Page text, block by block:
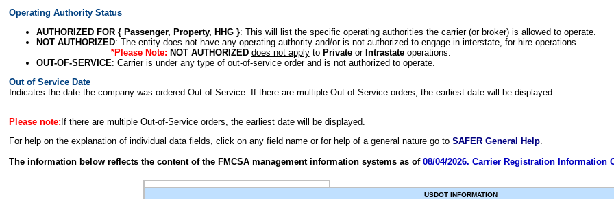
Operating Authority Status
AUTHORIZED FOR { Passenger, Property, HHG }: This will list the specific operating authorities the carrier (or broker) is allowed to operate.
NOT AUTHORIZED: The entity does not have any operating authority and/or is not authorized to engage in interstate, for-hire operations.
*Please Note: NOT AUTHORIZED does not applyto Privateor Intrastateoperations.
OUT-OF-SERVICE: Carrier is under any type of out-of-service order and is not authorized to operate.
Out of Service Date
Indicates the date the company was ordered Out of Service. If there are multiple Out of Service orders, the earliest date will be displayed.
Please note: If there are multiple Out-of-Service orders, the earliest date will be displayed.
For help on the explanation of individual data fields, click on any field name or for help of a general nature go to SAFER General Help.
The information below reflects the content of the FMCSA management information systems as of 08/04/2026. Carrier Registration Information
USDOT INFORMATION